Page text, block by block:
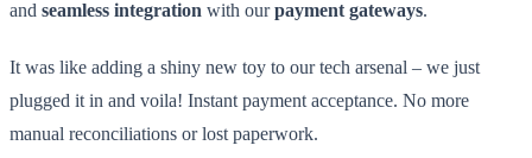
and seamless integration with ourpayment gateways.
It was like adding a shiny new toy to our tech arsenal – we just
plugged it in and voila! Instant payment acceptance. No more
manual reconciliations or lost paperwork.